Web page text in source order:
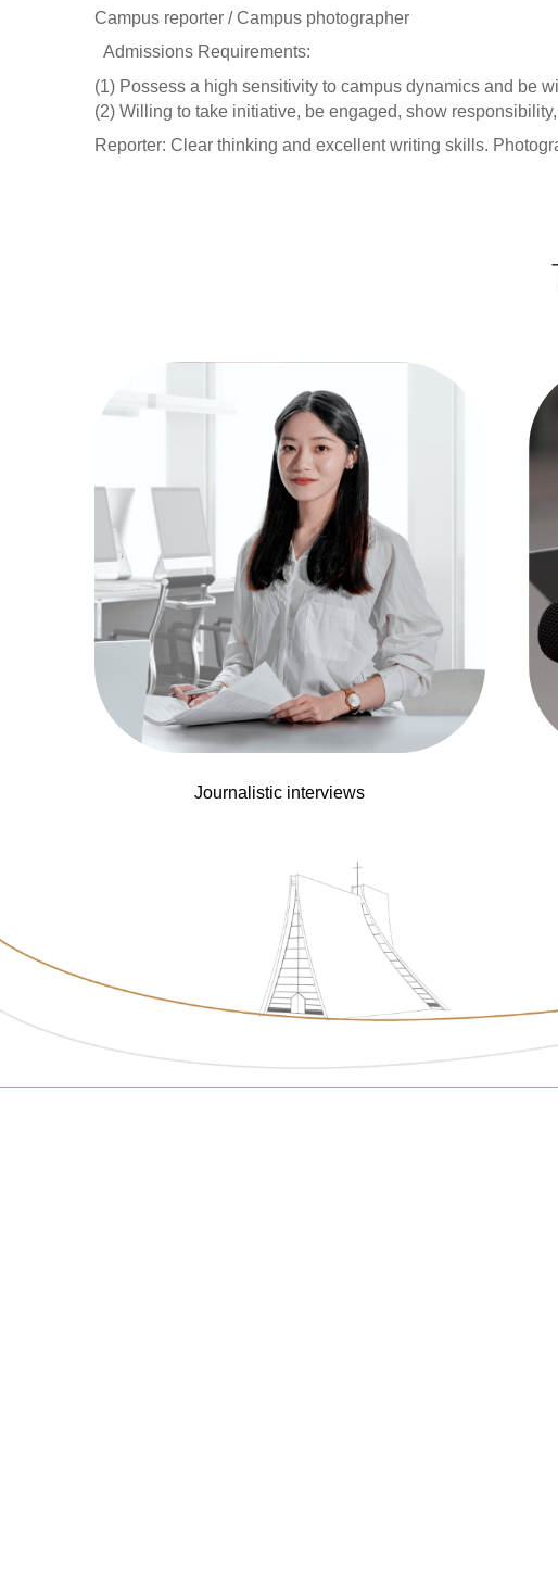
Campus reporter / Campus photographer
Admissions Requirements:
(1) Possess a high sensitivity to campus dynamics and be
(2) Willing to take initiative, be engaged, show
Reporter: Clear thinking and excellent writing skills.
Journalistic interviews